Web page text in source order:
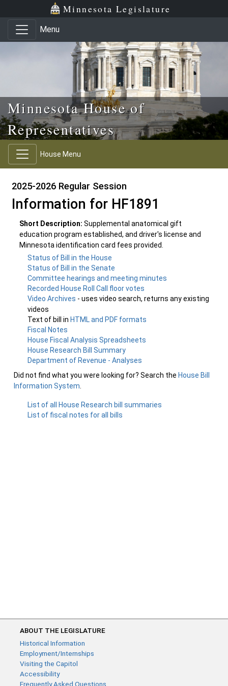
Skip to main content
Skip to office menu Minnesota Legislature
Menu
Minnesota House of
Representatives
House Menu
2025-2026 Regular Session
Information for HF1891
Short Description: Supplemental anatomical gift
education program established, and driver's license and
Minnesota identification card fees provided.
Status of Bill in the House
Status of Bill in the Senate
Committee hearings and meeting minutes
Recorded House Roll Call floor votes
Video Archives - uses video search, returns any existing
videos
Text of bill in HTML and PDF formats
Fiscal Notes
House Fiscal Analysis Spreadsheets
House Research Bill Summary
Department of Revenue - Analyses
Did not find what you were looking for? Search the House Bill
Information System
List of all House Research bill summaries
List of fiscal notes for all bills
ABOUT THE LEGISLATURE
Historical Information
Employment/Internships
Visiting the Capitol
Accessibility
Frequently Asked Questions